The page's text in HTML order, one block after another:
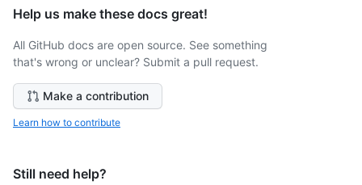
Help us make these docs great!
All GitHub docs are open source. See something
that's wrong or unclear? Submit a pull request.
Make a contribution
Learn how to contribute
Still need help?